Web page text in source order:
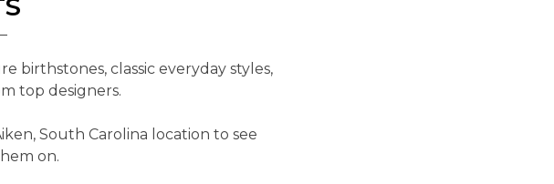
birthstones, classic everyday styles,
top designers.
South Carolina location to see
on.